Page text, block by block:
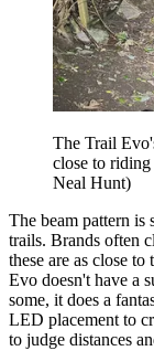
The Trail
close to
Neal Hunt)
The beam pattern
trails. Brands often
these are as close
Evo doesn't have a
some, it does a
LED placement to
to judge distances